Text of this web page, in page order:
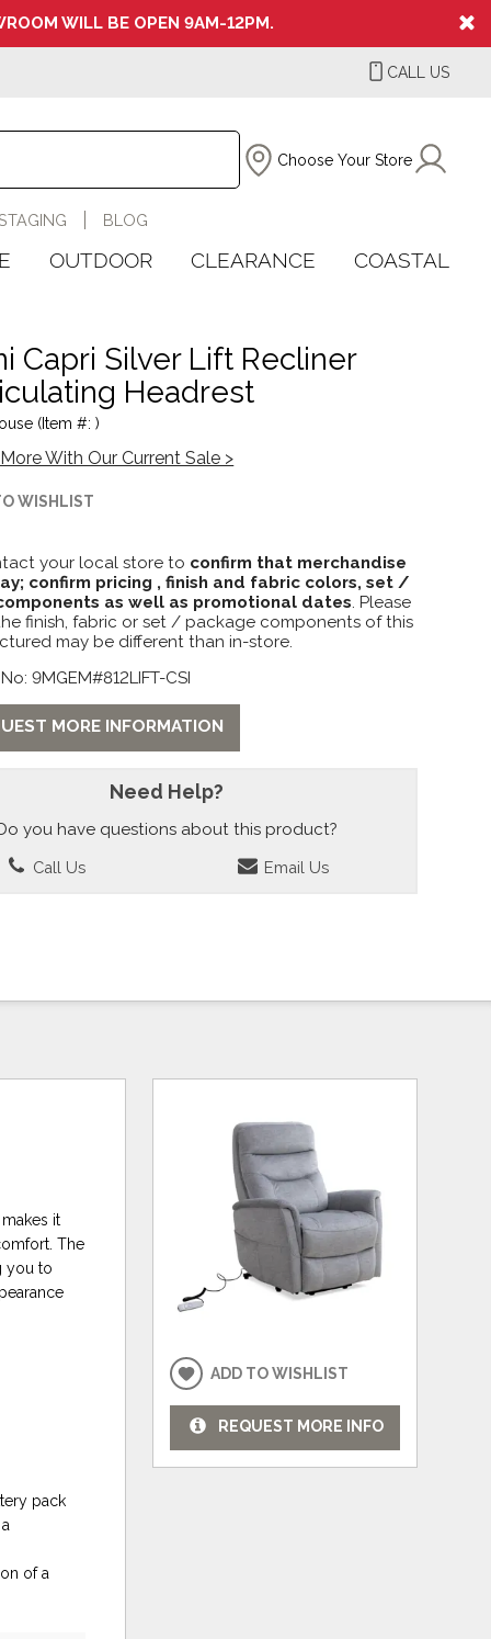
WILL BE OPEN 9AM-12PM.
CALL US
Choose Your Store
BLOG
OUTDOOR CLEARANCE COASTAL
Capri Silver Lift Recliner
Headrest
(Item #: )
With Our Current Sale >
WISHLIST
your local store to confirm that merchandise
confirm pricing , finish and fabric colors, set /
as well as promotional dates. Please
finish, fabric or set / package components of this
may be different than in-store.
9MGEM#812LIFT-CSI
MORE INFORMATION
Need Help?
you have questions about this product?
Call Us Email Us
it
The
you to
pack
of a
ADD TO WISHLIST
REQUEST MORE INFO